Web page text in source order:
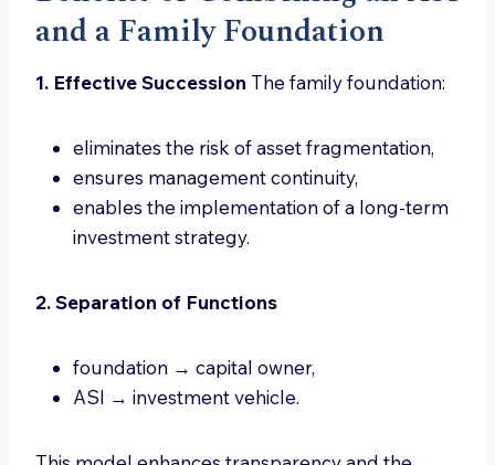
and a Family Foundation
1. Effective Succession The family foundation:
eliminates the risk of asset fragmentation,
ensures management continuity,
enables the implementation of a long-term
investment strategy.
2. Separation of Functions
foundation → capital owner,
ASI → investment vehicle.